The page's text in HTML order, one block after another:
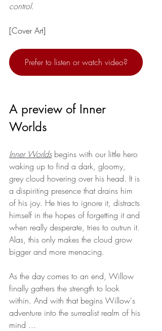
control.
[Cover Art]
Prefer to listen or watch video?
A preview of Inner
Worlds
Inner Worlds begins with our little hero
waking up to find a dark, gloomy,
grey cloud hovering over his head. It is
a dispiriting presence that drains him
of his joy. He tries to ignore it, distracts
himself in the hopes of forgetting it and
when really desperate, tries to outrun it.
Alas, this only makes the cloud grow
bigger and more menacing.
As the day comes to an end, Willow
finally gathers the strength to look
within. And with that begins Willow's
adventure into the surrealist realm of his
mind ...